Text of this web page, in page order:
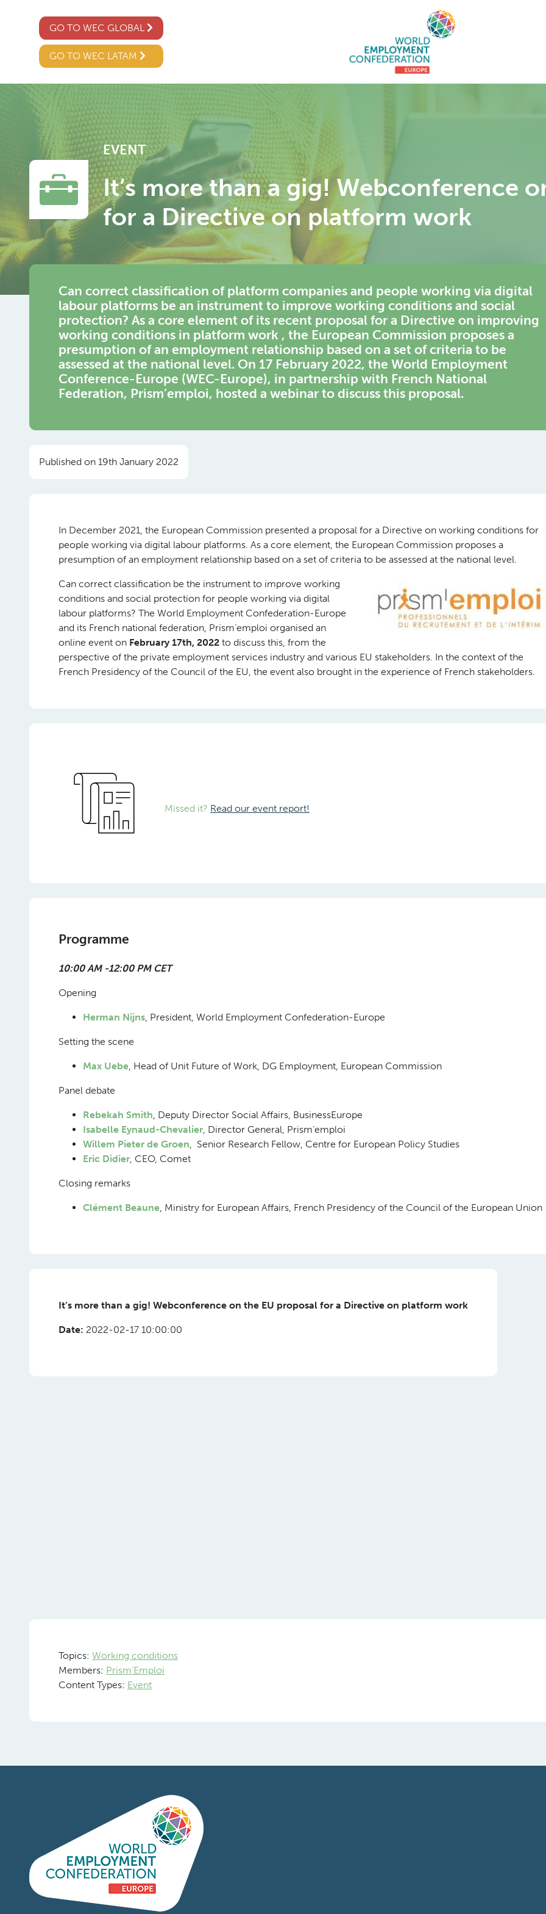
GO TO WEC GLOBAL
GO TO WEC LATAM
EVENT
It’s more than a gig! Webconference
for a Directive on platform work
Can correct classification of platform companies and people working via digital
labour platforms be an instrument to improve working conditions and social
protection? As a core element of its recent proposal for a Directive on improving
working conditions in platform work , the European Commission proposes a
presumption of an employment relationship based on a set of criteria to be
assessed at the national level. On 17 February 2022, the World Employment
Conference-Europe (WEC-Europe), in partnership with French National
Federation, Prism’emploi, hosted a webinar to discuss this proposal.
Published on 19th January 2022
In December 2021, the European Commission presented a proposal for a Directive on working conditions for
people working via digital labour platforms. As a core element, the European Commission proposes a
presumption of an employment relationship based on a set of criteria to be assessed at the national level.
Can correct classification be the instrument to improve working
conditions and social protection for people working via digital
labour platforms? The World Employment Confederation-Europe
and its French national federation, Prism’emploi organised an
online event on February 17th, 2022 to discuss this, from the
perspective of the private employment services industry and various EU stakeholders. In the context of the
French Presidency of the Council of the EU, the event also brought in the experience of French stakeholders.
Missed it? Read our event report!
Programme
10:00 AM -12:00 PM CET
Opening
Herman Nijns, President, World Employment Confederation-Europe
Setting the scene
Max Uebe, Head of Unit Future of Work, DG Employment, European Commission
Panel debate
Rebekah Smith, Deputy Director Social Affairs, BusinessEurope
Isabelle Eynaud-Chevalier, Director General, Prism’emploi
Willem Pieter de Groen, Senior Research Fellow, Centre for European Policy Studies
Eric Didier, CEO, Comet
Closing remarks
Clément Beaune, Ministry for European Affairs, French Presidency of the Council of the European Union
It’s more than a gig! Webconference on the EU proposal for a Directive on platform work
Date: 2022-02-17 10:00:00
Topics: Working conditions
Members: Prism’Emploi
Content Types: Event